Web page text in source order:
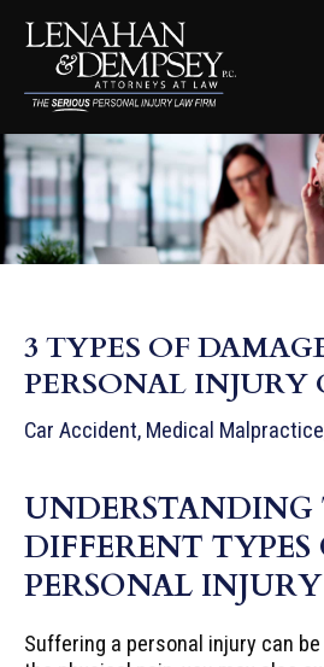
content
3 TYPES OF
PERSONAL INJURY
Car Accident, Medical Malpractice
UNDERSTANDING
DIFFERENT TYPES
PERSONAL
Suffering a personal injury can